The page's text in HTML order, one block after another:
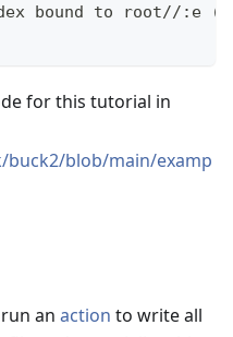
bound to root//:e
for this tutorial in
blob/main/examp
an action to write all